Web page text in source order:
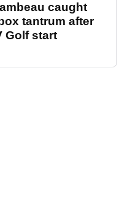
caught
tantrum after
Golf start